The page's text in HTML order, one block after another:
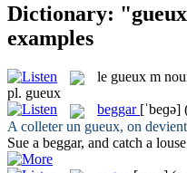
Dictionary:
examples
le gueux m
pl. gueux
beggar [ˈbeɡə]
A colleter un gueux, on
Sue a beggar, and catch a louse